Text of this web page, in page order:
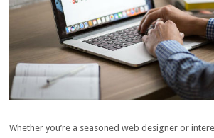
Whether you’re a seasoned web designer or